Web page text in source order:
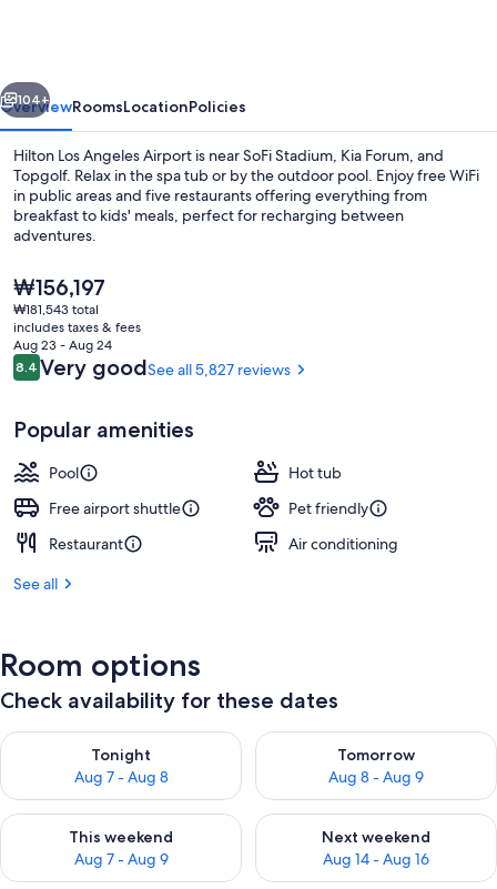
Next
104+
OverviewRoomsLocationPolicies
Hilton Los Angeles Airport is near SoFi Stadium, Kia Forum, and
Topgolf. Relax in the spa tub or by the outdoor pool. Enjoy free WiFi
in public areas and five restaurants offering everything from
breakfast to kids' meals, perfect for recharging between
adventures.
The
current
price
is
₩156,197
₩156,197
₩181,543 total
includes taxes & fees
Aug 23 - Aug 24
Reviews
8.48.4 out of 10
Very goodSee all 5,827 reviews
Popular amenities
Pool
Hot tub
Free airport shuttle
Pet friendly
Restaurant
Air conditioning
See all
Room options
Check availability for these dates
Tonight
Aug 7 - Aug 8
Check availability for tonight Aug 7 - Aug 8
Tomorrow
Aug 8 - Aug 9
Check availability for
This weekend
Aug 7 - Aug 9
Check availability for this weekend Aug 7 - Aug 9
Next weekend
Aug 14 - Aug 16
Check availability for next